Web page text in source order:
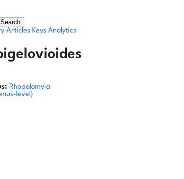
Search
Articles Keys Analytics
Rhopalomyia
level)